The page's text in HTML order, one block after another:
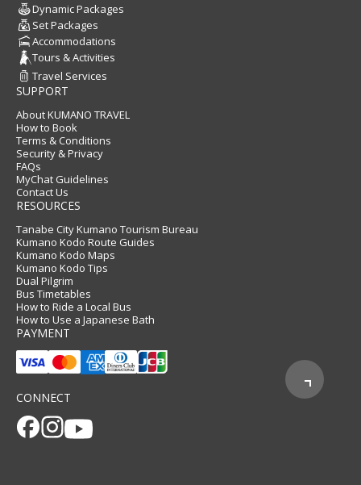
Dynamic Packages
Set Packages
Accommodations
Tours & Activities
Travel Services
SUPPORT
About KUMANO TRAVEL
How to Book
Terms & Conditions
Security & Privacy
FAQs
MyChat Guidelines
Contact Us
RESOURCES
Tanabe City Kumano Tourism Bureau
Kumano Kodo Route Guides
Kumano Kodo Maps
Kumano Kodo Tips
Dual Pilgrim
Bus Timetables
How to Ride a Local Bus
How to Use a Japanese Bath
PAYMENT
CONNECT